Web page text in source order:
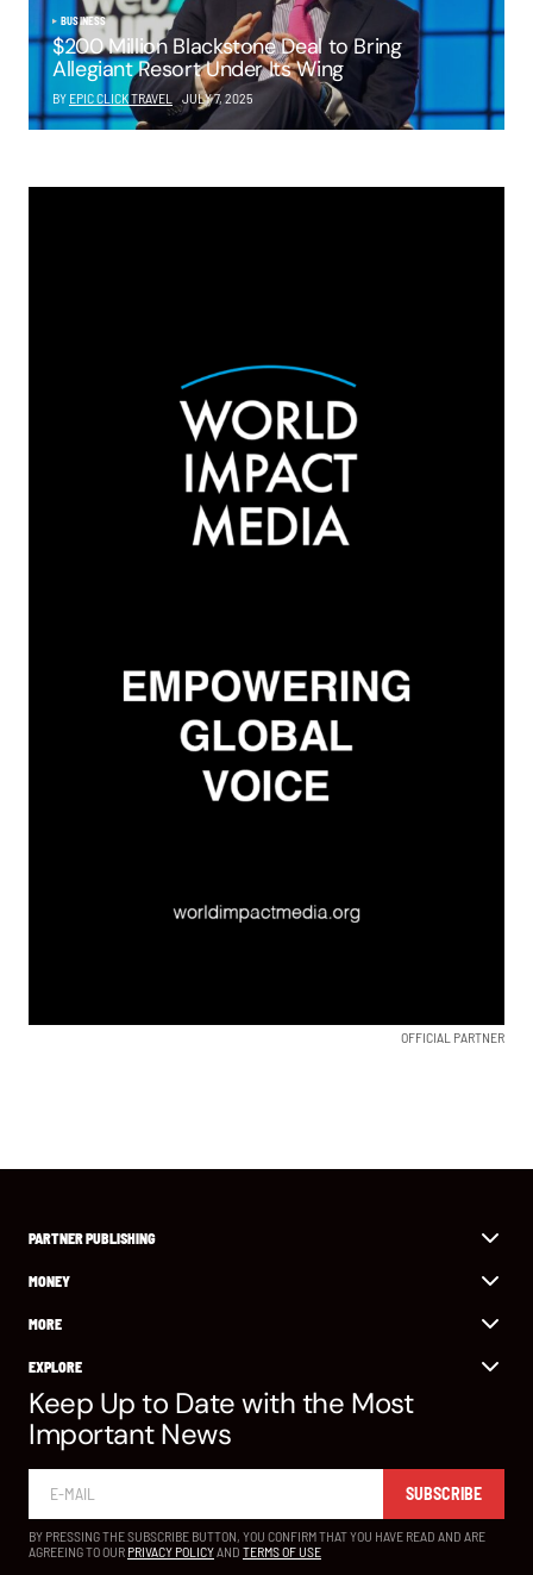
BUSINESS
$200 Million Blackstone Deal to Bring
Allegiant Resort Under Its Wing
BY EPIC CLICK TRAVEL JULY 7, 2025
OFFICIAL PARTNER
PARTNER PUBLISHING
MONEY
MORE
EXPLORE
Keep Up to Date with the Most
Important News
SUBSCRIBE
BY PRESSING THE SUBSCRIBE BUTTON, YOU CONFIRM THAT YOU HAVE READ AND ARE
AGREEING TO OUR PRIVACY POLICYAND TERMS OF USE